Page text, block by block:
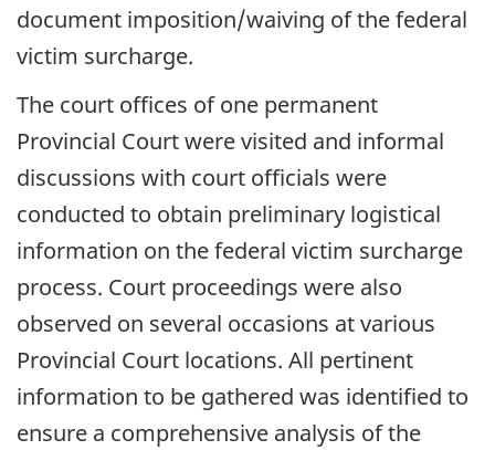
document imposition/waiving of the federal
victim surcharge.
The court offices of one permanent
Provincial Court were visited and informal
discussions with court officials were
conducted to obtain preliminary logistical
information on the federal victim surcharge
process. Court proceedings were also
observed on several occasions at various
Provincial Court locations. All pertinent
information to be gathered was identified to
ensure a comprehensive analysis of the